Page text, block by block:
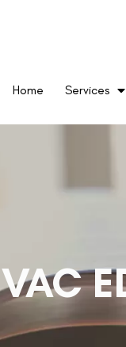
Home Services
VAC